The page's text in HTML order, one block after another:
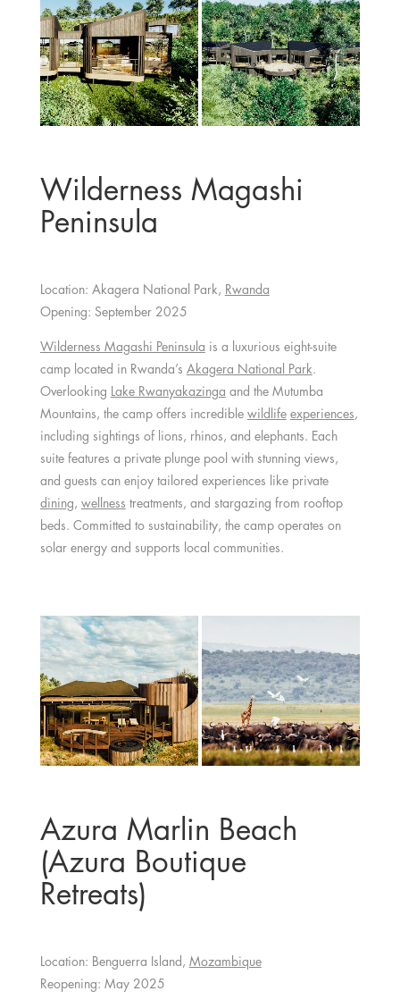
Wilderness Magashi
Peninsula
Location: Akagera National Park, Rwanda
Opening: September 2025
Wilderness Magashi Peninsula is a luxurious eight-suite
camp located in Rwanda’s Akagera National Park.
Overlooking Lake Rwanyakazinga and the Mutumba
Mountains, the camp offers incredible wildlife experiences,
including sightings of lions, rhinos, and elephants. Each
suite features a private plunge pool with stunning views,
and guests can enjoy tailored experiences like private
dining, wellness treatments, and stargazing from rooftop
beds. Committed to sustainability, the camp operates on
solar energy and supports local communities.
Azura Marlin Beach
(Azura Boutique
Retreats)
Location: Benguerra Island, Mozambique
Reopening: May 2025